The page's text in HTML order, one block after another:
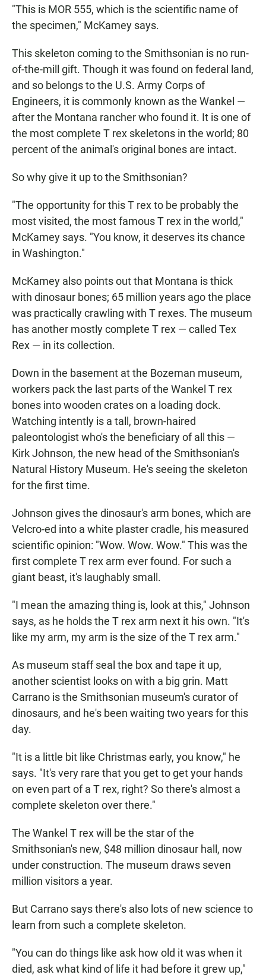
"This is MOR 555, which is the scientific name of
the specimen," McKamey says.
This skeleton coming to the Smithsonian is no run-
of-the-mill gift. Though it was found on federal land,
and so belongs to the U.S. Army Corps of
Engineers, it is commonly known as the Wankel —
after the Montana rancher who found it. It is one of
the most complete T rex skeletons in the world; 80
percent of the animal's original bones are intact.
So why give it up to the Smithsonian?
"The opportunity for this T rex to be probably the
most visited, the most famous T rex in the world,"
McKamey says. "You know, it deserves its chance
in Washington."
McKamey also points out that Montana is thick
with dinosaur bones; 65 million years ago the place
was practically crawling with T rexes. The museum
has another mostly complete T rex — called Tex
Rex — in its collection.
Down in the basement at the Bozeman museum,
workers pack the last parts of the Wankel T rex
bones into wooden crates on a loading dock.
Watching intently is a tall, brown-haired
paleontologist who's the beneficiary of all this —
Kirk Johnson, the new head of the Smithsonian's
Natural History Museum. He's seeing the skeleton
for the first time.
Johnson gives the dinosaur's arm bones, which are
Velcro-ed into a white plaster cradle, his measured
scientific opinion: "Wow. Wow. Wow." This was the
first complete T rex arm ever found. For such a
giant beast, it's laughably small.
"I mean the amazing thing is, look at this," Johnson
says, as he holds the T rex arm next it his own. "It's
like my arm, my arm is the size of the T rex arm."
As museum staff seal the box and tape it up,
another scientist looks on with a big grin. Matt
Carrano is the Smithsonian museum's curator of
dinosaurs, and he's been waiting two years for this
day.
"It is a little bit like Christmas early, you know," he
says. "It's very rare that you get to get your hands
on even part of a T rex, right? So there's almost a
complete skeleton over there."
The Wankel T rex will be the star of the
Smithsonian's new, $48 million dinosaur hall, now
under construction. The museum draws seven
million visitors a year.
But Carrano says there's also lots of new science to
learn from such a complete skeleton.
"You can do things like ask how old it was when it
died, ask what kind of life it had before it grew up,"